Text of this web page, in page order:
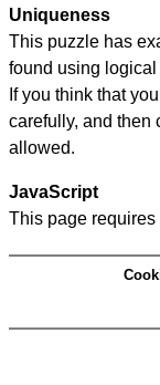
Uniqueness
This puzzle has
found using
If you think that
carefully, and then
allowed.
JavaScript
This page requires